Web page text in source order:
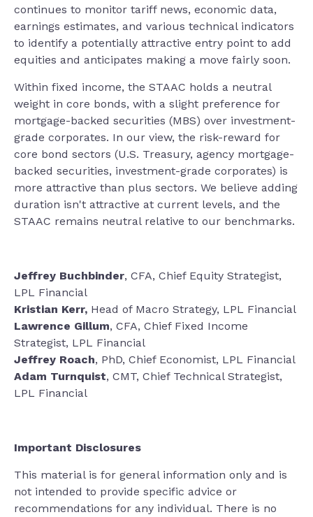
continues to monitor tariff news, economic data,
earnings estimates, and various technical indicators
to identify a potentially attractive entry point to add
equities and anticipates making a move fairly soon.
Within fixed income, the STAAC holds a neutral
weight in core bonds, with a slight preference for
mortgage-backed securities (MBS) over investment-
grade corporates. In our view, the risk-reward for
core bond sectors (U.S. Treasury, agency mortgage-
backed securities, investment-grade corporates) is
more attractive than plus sectors. We believe adding
duration isn't attractive at current levels, and the
STAAC remains neutral relative to our benchmarks.
Jeffrey Buchbinder, CFA, Chief Equity Strategist,
LPL Financial
Kristian Kerr, Head of Macro Strategy, LPL Financial
Lawrence Gillum, CFA, Chief Fixed Income
Strategist, LPL Financial
Jeffrey Roach, PhD, Chief Economist, LPL Financial
Adam Turnquist, CMT, Chief Technical Strategist,
LPL Financial
Important Disclosures
This material is for general information only and is
not intended to provide specific advice or
recommendations for any individual. There is no